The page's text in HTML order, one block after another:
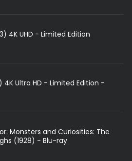
4K UHD - Limited Edition
4K Ultra HD - Limited Edition -
Monsters and Curiosities: The
(1928) - Blu-ray